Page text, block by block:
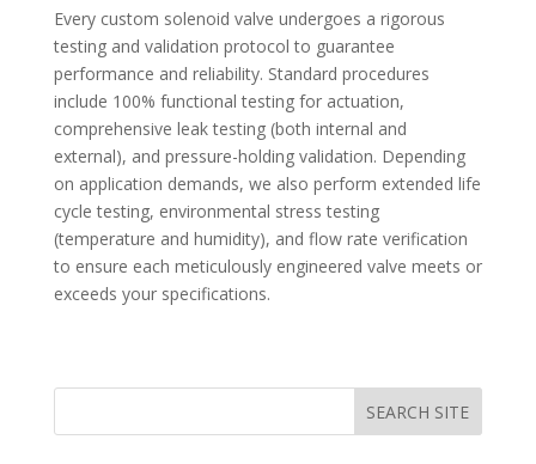
Every custom solenoid valve undergoes a rigorous
testing and validation protocol to guarantee
performance and reliability. Standard procedures
include 100% functional testing for actuation,
comprehensive leak testing (both internal and
external), and pressure-holding validation. Depending
on application demands, we also perform extended life
cycle testing, environmental stress testing
(temperature and humidity), and flow rate verification
to ensure each meticulously engineered valve meets or
exceeds your specifications.
SEARCH SITE